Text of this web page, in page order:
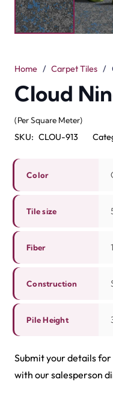
The Cloud Nine
Each tile is 50 x 50 cm
with 100% nylon
strong. The scroll loop
texture and a smooth
These tiles are best
areas. The colors stay
is easy, and care
up to daily use. The
for anyone who
design in one floor.
Related